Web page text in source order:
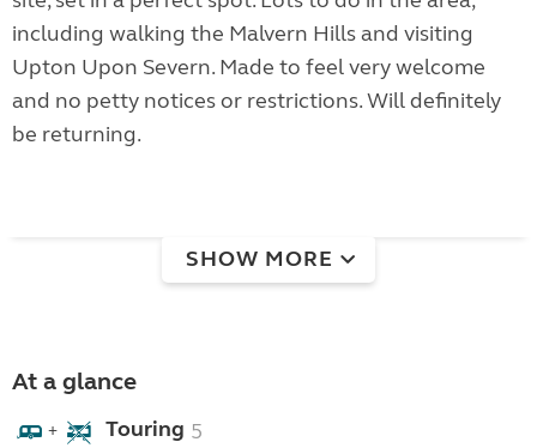
including walking the Malvern Hills and visiting
Upton Upon Severn. Made to feel very welcome
and no petty notices or restrictions. Will definitely
be returning.
SHOW MORE
At a glance
+ Touring 5